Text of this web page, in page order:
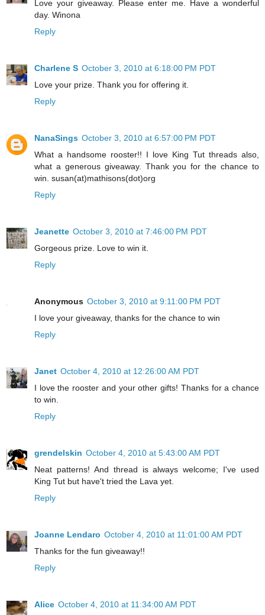
Love your giveaway. Please enter me. Have a wonderful
day. Winona
Reply
Charlene S October 3, 2010 at 6:18:00 PM PDT
Love your prize. Thank you for offering it.
Reply
NanaSings October 3, 2010 at 6:57:00 PM PDT
What a handsome rooster!! I love King Tut threads also,
what a generous giveaway. Thank you for the chance to
win. susan(at)mathisons(dot)org
Reply
Jeanette October 3, 2010 at 7:46:00 PM PDT
Gorgeous prize. Love to win it.
Reply
Anonymous October 3, 2010 at 9:11:00 PM PDT
I love your giveaway, thanks for the chance to win
Reply
Janet October 4, 2010 at 12:26:00 AM PDT
I love the rooster and your other gifts! Thanks for a chance
to win.
Reply
grendelskin October 4, 2010 at 5:43:00 AM PDT
Neat patterns! And thread is always welcome; I've used
King Tut but have't tried the Lava yet.
Reply
Joanne Lendaro October 4, 2010 at 11:01:00 AM PDT
Thanks for the fun giveaway!!
Reply
Alice October 4, 2010 at 11:34:00 AM PDT